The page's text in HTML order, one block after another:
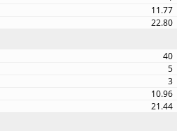
11.77
22.80
40
5
3
10.96
21.44